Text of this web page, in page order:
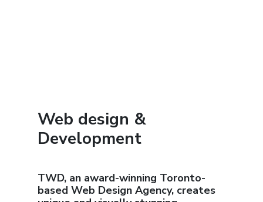
Web design &
Development
TWD, an award-winning Toronto-
based Web Design Agency, creates